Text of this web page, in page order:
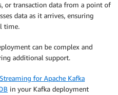
or transaction data from a point of
data as it arrives, ensuring
time.
can be complex and
additional support.
for Apache Kafka
in your Kafka deployment